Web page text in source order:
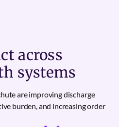
across
systems
are improving discharge
burden, and increasing order